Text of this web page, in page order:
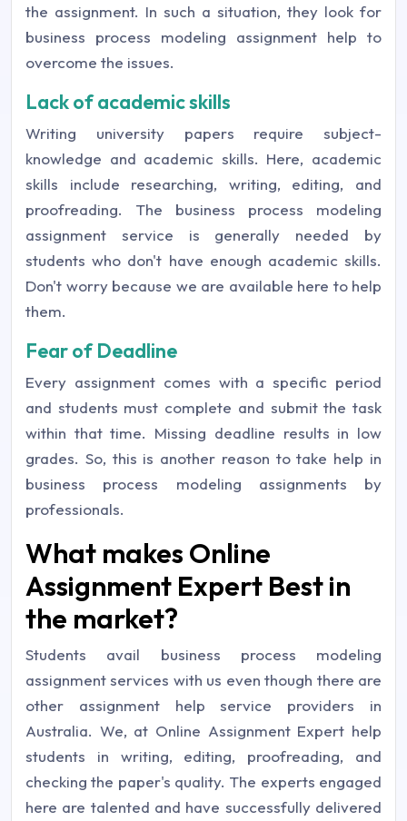
the assignment. In such a situation, they look for
business process modeling assignment help to
overcome the issues.
Lack of academic skills
Writing university papers require subject-
knowledge and academic skills. Here, academic
skills include researching, writing, editing, and
proofreading. The business process modeling
assignment service is generally needed by
students who don't have enough academic skills.
Don't worry because we are available here to help
them.
Fear of Deadline
Every assignment comes with a specific period
and students must complete and submit the task
within that time. Missing deadline results in low
grades. So, this is another reason to take help in
business process modeling assignments by
professionals.
What makes Online
Assignment Expert Best in
the market?
Students avail business process modeling
assignment services with us even though there are
other assignment help service providers in
Australia. We, at Online Assignment Expert help
students in writing, editing, proofreading, and
checking the paper's quality. The experts engaged
here are talented and have successfully delivered